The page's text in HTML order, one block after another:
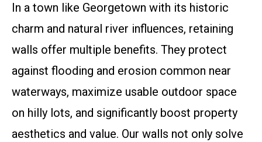
In a town like Georgetown with its historic
charm and natural river influences, retaining
walls offer multiple benefits. They protect
against flooding and erosion common near
waterways, maximize usable outdoor space
on hilly lots, and significantly boost property
aesthetics and value. Our walls not only solve